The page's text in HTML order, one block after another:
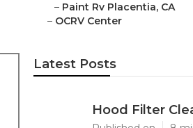
– Paint Rv Placentia, CA
– OCRV Center
Latest Posts
Hood Filter